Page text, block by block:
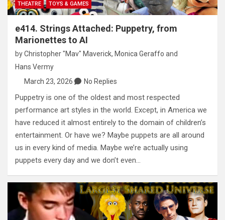
THEATRE
TOYS & GAMES
e414. Strings Attached: Puppetry, from
Marionettes to AI
byChristopher "Mav" Maverick, Monica Geraffo and
Hans Vermy
March 23, 2026
No Replies
Puppetry is one of the oldest and most respected
performance art styles in the world. Except, in America we
have reduced it almost entirely to the domain of children’s
entertainment. Or have we? Maybe puppets are all around
us in every kind of media. Maybe we’re actually using
puppets every day and we don’t even…